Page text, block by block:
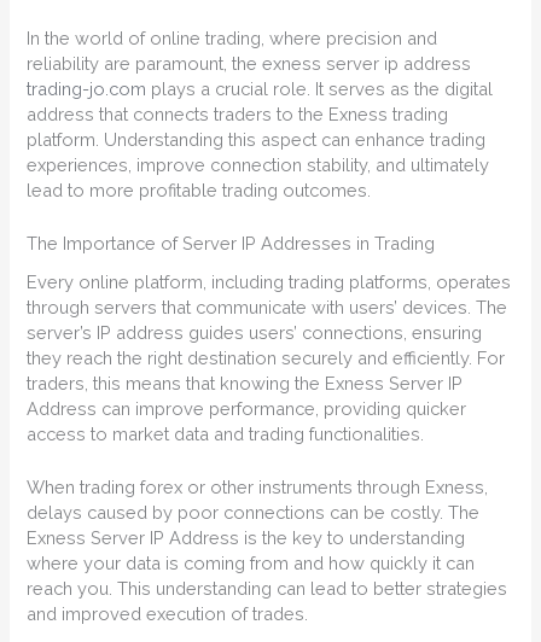
In the world of online trading, where precision and
reliability are paramount, the exness server ip address
trading-jo.com plays a crucial role. It serves as the digital
address that connects traders to the Exness trading
platform. Understanding this aspect can enhance trading
experiences, improve connection stability, and ultimately
lead to more profitable trading outcomes.
The Importance of Server IP Addresses in Trading
Every online platform, including trading platforms, operates
through servers that communicate with users’ devices. The
server’s IP address guides users’ connections, ensuring
they reach the right destination securely and efficiently. For
traders, this means that knowing the Exness Server IP
Address can improve performance, providing quicker
access to market data and trading functionalities.
When trading forex or other instruments through Exness,
delays caused by poor connections can be costly. The
Exness Server IP Address is the key to understanding
where your data is coming from and how quickly it can
reach you. This understanding can lead to better strategies
and improved execution of trades.